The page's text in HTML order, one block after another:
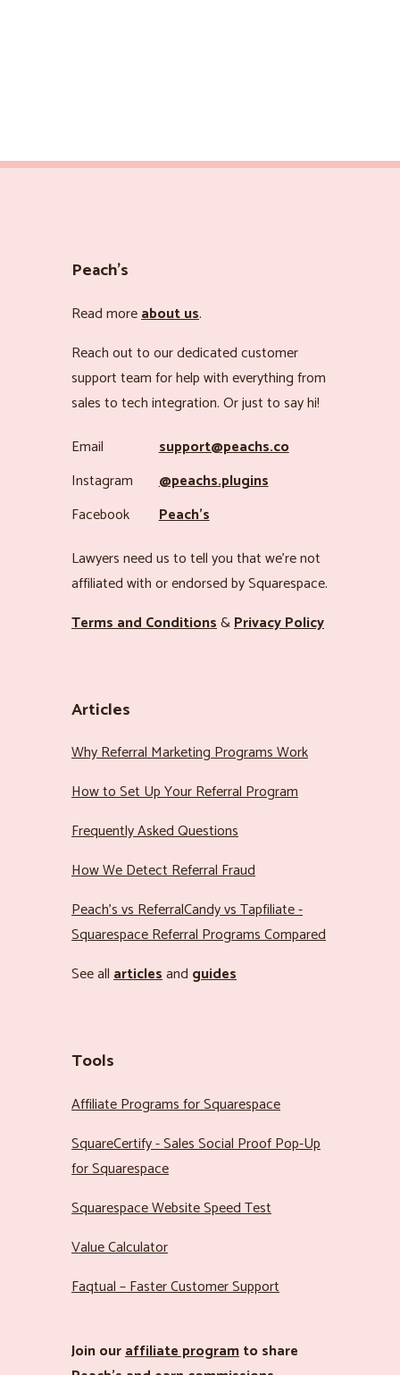
Peach’s
Read moreabout us.
Reach out to our dedicated customer
support team for help with everything from
sales to tech integration. Or just to say hi!
Email
support@peachs.co
Instagram
@peachs.plugins
Facebook
Peach’s
Lawyers need us to tell you that we’re not
affiliated with or endorsed by Squarespace.
Terms and Conditions&Privacy Policy
Articles
Why Referral Marketing Programs Work
How to Set Up Your Referral Program
Frequently Asked Questions
How We Detect Referral Fraud
Peach’s vs ReferralCandy vs Tapfiliate -
Squarespace Referral Programs Compared
See allarticlesand guides
Tools
Affiliate Programs for Squarespace
SquareCertify - Sales Social Proof Pop-Up
for Squarespace
Squarespace Website Speed Test
Value Calculator
Faqtual – Faster Customer Support
Join ouraffiliate programto share